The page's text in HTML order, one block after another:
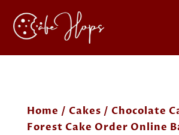
Home / Cakes / Chocolate
Forest Cake Order Online